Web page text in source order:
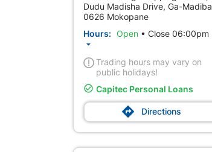
Dudu Madisha Drive, Ga-Madiba
0626 Mokopane
Hours: Open •Close 06:00pm

Trading hours may vary on
public holidays!
 Capitec Personal Loans
 Directions